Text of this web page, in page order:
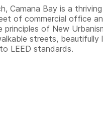
Camana Bay is a
of commercial office
of New
streets, beautifully
LEED standards.